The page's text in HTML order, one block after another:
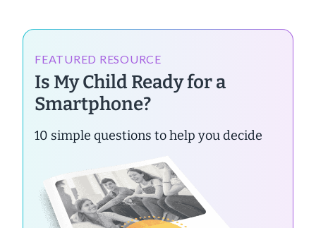
FEATURED RESOURCE
Is My Child Ready for a
Smartphone?
10 simple questions to help you decide